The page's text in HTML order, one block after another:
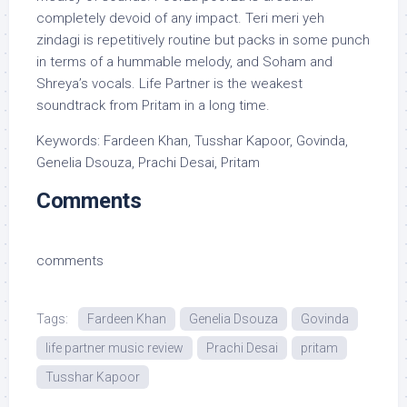
completely devoid of any impact. Teri meri yeh
zindagi is repetitively routine but packs in some punch
in terms of a hummable melody, and Soham and
Shreya’s vocals. Life Partner is the weakest
soundtrack from Pritam in a long time.
Keywords: Fardeen Khan, Tusshar Kapoor, Govinda,
Genelia Dsouza, Prachi Desai, Pritam
Comments
comments
Tags: Fardeen Khan Genelia Dsouza
Govinda
life partner music review
Prachi Desai
pritam
Tusshar Kapoor